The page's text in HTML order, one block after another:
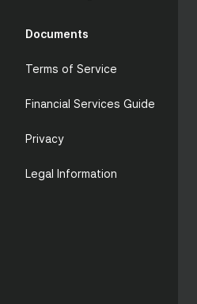
Documents
Terms of Service
Financial Services Guide
Privacy
Legal Information